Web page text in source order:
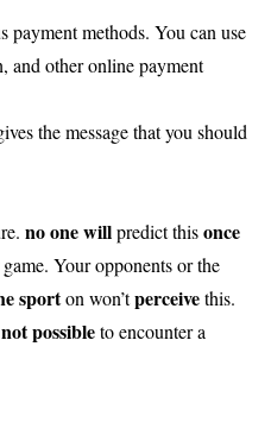
payment methods. You can use
and other online payment
the message that you should
no onewillpredict thisonce
Your opponents or the
sporton won’tperceivethis.
not possibleto encounter a